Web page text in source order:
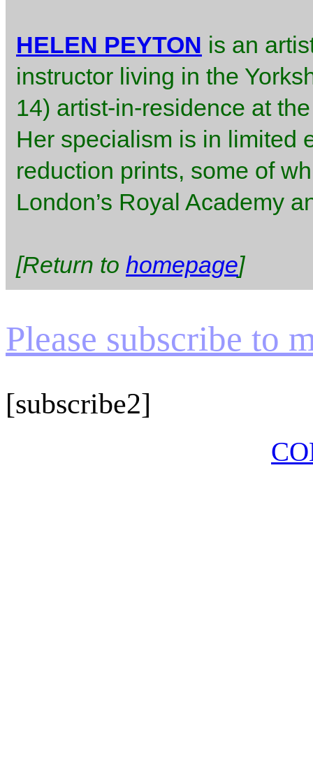
HELEN PEYTON is an
instructor living in the
14) artist-in-residence at
Her specialism is in limited
reduction prints, some of
London’s Royal Academy
[Return to homepage]
Please subscribe to
[subscribe2]